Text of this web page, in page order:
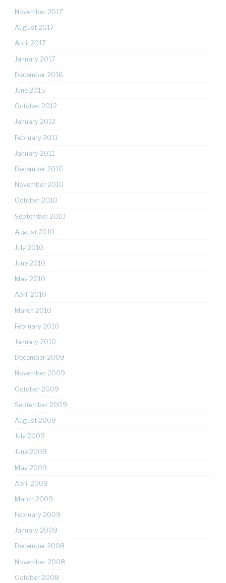
November 2017
August 2017
April 2017
January 2017
December 2016
June 2015
October 2012
January 2012
February 2011
January 2011
December 2010
November 2010
October 2010
September 2010
August 2010
July 2010
June 2010
May 2010
April 2010
March 2010
February 2010
January 2010
December 2009
November 2009
October 2009
September 2009
August 2009
July 2009
June 2009
May 2009
April 2009
March 2009
February 2009
January 2009
December 2008
November 2008
October 2008